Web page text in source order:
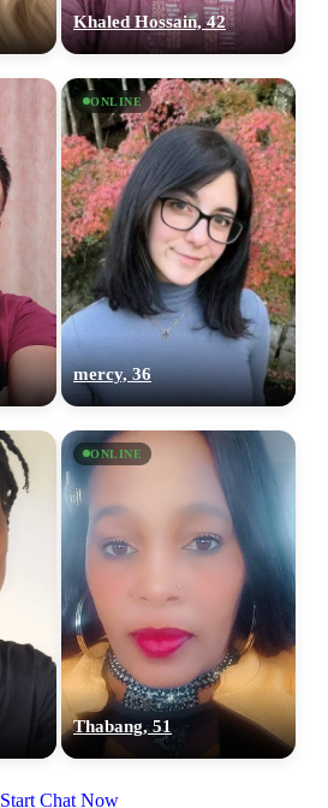
Khaled Hossain, 42
ONLINE
mercy, 36
ONLINE
Thabang, 51
Start Chat Now
100% FREE